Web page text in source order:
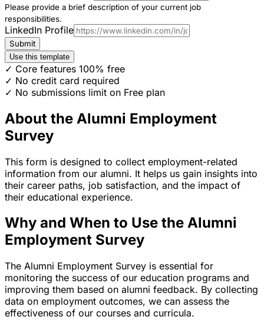
Please provide a brief description of your current job
responsibilities.
LinkedIn Profile
Submit
Use this template
✓ Core features 100% free
✓ No credit card required
✓ No submissions limit on Free plan
About the Alumni Employment
Survey
This form is designed to collect employment-related
information from our alumni. It helps us gain insights into
their career paths, job satisfaction, and the impact of
their educational experience.
Why and When to Use the Alumni
Employment Survey
The Alumni Employment Survey is essential for
monitoring the success of our education programs and
improving them based on alumni feedback. By collecting
data on employment outcomes, we can assess the
effectiveness of our courses and curricula.